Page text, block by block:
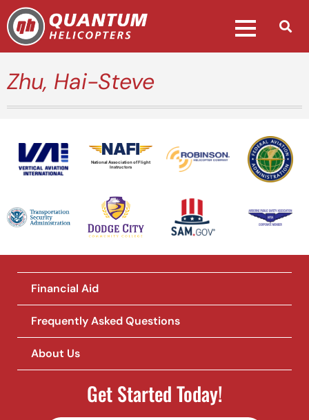
Zhu, Hai-Steve
National Association of Flight
Instructors
Financial Aid
Frequently Asked Questions
About Us
Get Started Today!